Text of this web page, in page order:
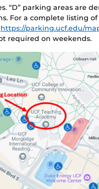
“D” parking areas are
For a complete listing
https://parking.ucf.edu/
required on weekends.